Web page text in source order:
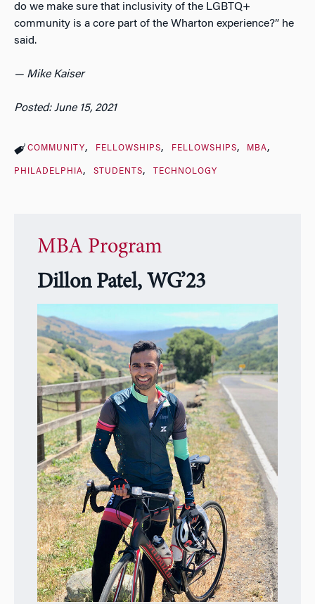
do we make sure that inclusivity of the LGBTQ+
community is a core part of the Wharton experience?” he
said.
— Mike Kaiser
Posted: June 15, 2021
COMMUNITY FELLOWSHIPS FELLOWSHIPS MBA
PHILADELPHIA STUDENTS TECHNOLOGY
MBA Program
Dillon Patel, WG’23